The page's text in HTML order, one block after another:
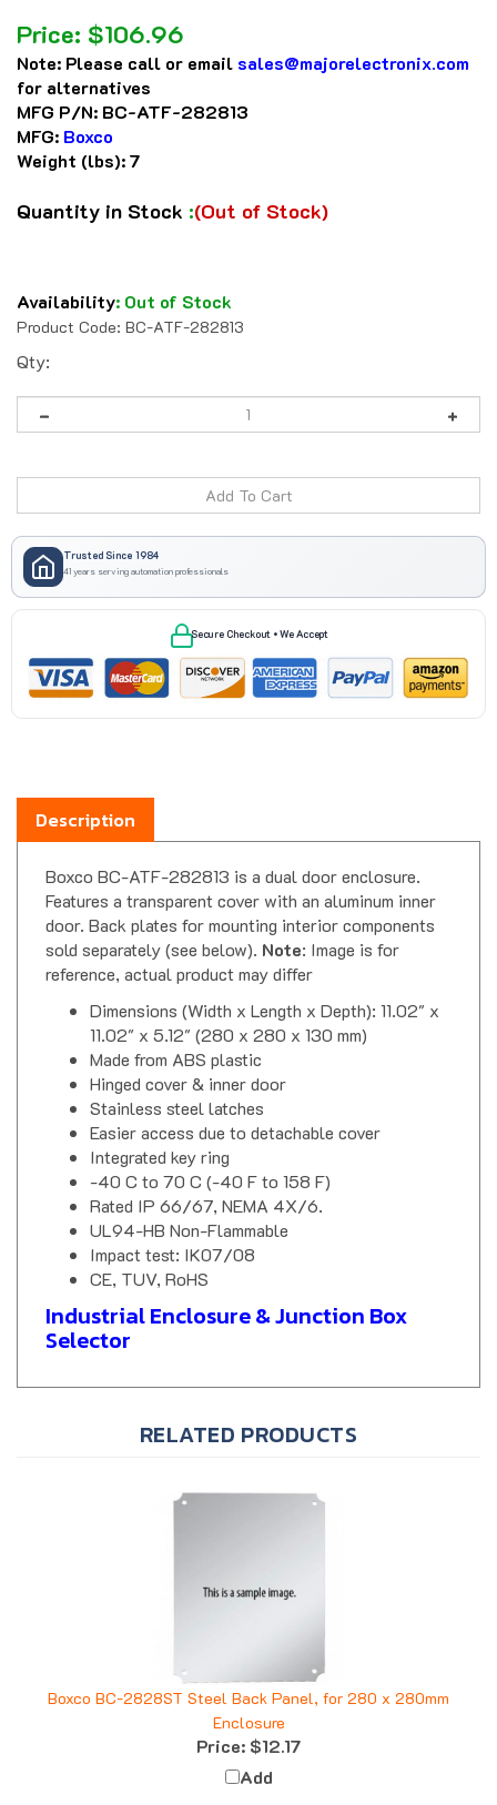
Price: $106.96
Note: Please call or email sales@majorelectronix.com
for alternatives
MFG P/N: BC-ATF-282813
MFG: Boxco
Weight (lbs):7
Quantity in Stock :(Out of Stock)
Availability: Out of Stock
Product Code: BC-ATF-282813
Qty:
Trusted Since 1984
41 years serving automation professionals
Secure Checkout • We Accept
Description
Features a transparent cover with an aluminum inner
door. Back plates for mounting interior components
sold separately (see below).Note: Image is for
reference, actual product may differ
Dimensions (Width x Length x Depth): 11.02" x
11.02" x 5.12" (280 x 280 x 130 mm)
Made from ABS plastic
Hinged cover & inner door
Stainless steel latches
Easier access due to detachable cover
Integrated key ring
-40 C to 70 C (-40 F to 158 F)
Rated IP 66/67, NEMA 4X/6.
UL94-HB Non-Flammable
Impact test: IK07/08
CE, TUV, RoHS
Industrial Enclosure & Junction Box
Selector
Boxco BC-2828ST Steel Back Panel, for 280 x 280mm
Enclosure
Price:$12.17
Add